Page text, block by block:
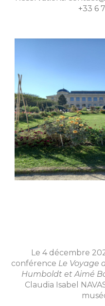
+33 6
Le 4 décembre
conférence Le Voyage
Humboldt et Aimé
Claudia Isabel